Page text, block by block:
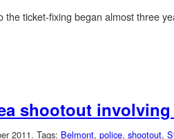
the ticket-fixing began almost three
shootout
2011. Tags: Belmont, police, shootout,